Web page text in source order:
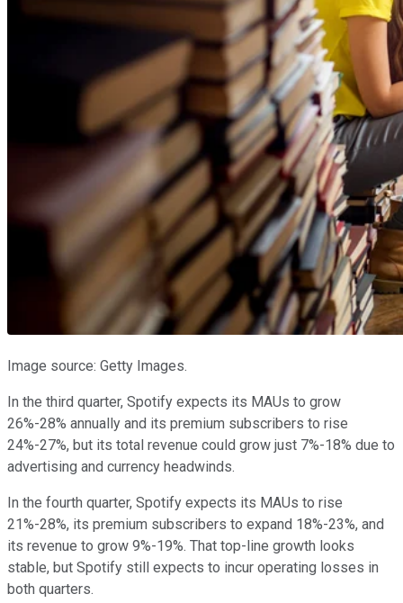
Image source: Getty Images.
In the third quarter, Spotify expects its MAUs to grow
26%-28% annually and its premium subscribers to rise
24%-27%, but its total revenue could grow just 7%-18% due to
advertising and currency headwinds.
In the fourth quarter, Spotify expects its MAUs to rise
21%-28%, its premium subscribers to expand 18%-23%, and
its revenue to grow 9%-19%. That top-line growth looks
stable, but Spotify still expects to incur operating losses in
both quarters.